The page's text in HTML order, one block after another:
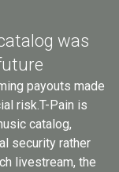
was
payouts made
risk.T-Pain is
catalog,
security rather
livestream, the